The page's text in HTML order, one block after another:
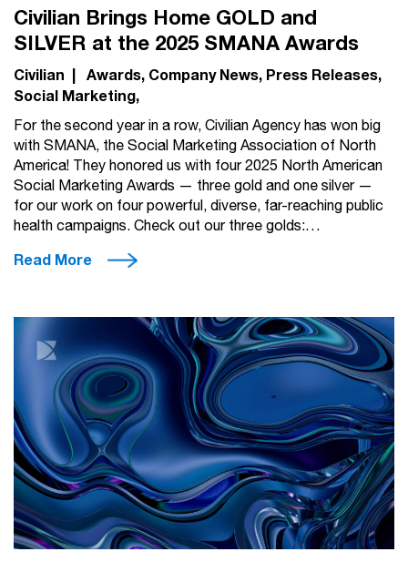
Civilian Brings Home GOLD and
SILVER at the 2025 SMANA Awards
Civilian | Awards Company News Press Releases
Social Marketing
For the second year in a row, Civilian Agency has won big
with SMANA, the Social Marketing Association of North
America! They honored us with four 2025 North American
Social Marketing Awards — three gold and one silver —
for our work on four powerful, diverse, far-reaching public
health campaigns. Check out our three golds:…
Read More